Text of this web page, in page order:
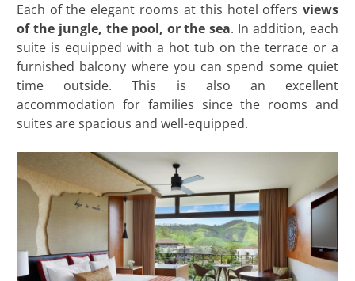
Each of the elegant rooms at this hotel offersviews
of the jungle, the pool, or the sea. In addition, each
suite is equipped with a hot tub on the terrace or a
furnished balcony where you can spend some quiet
time outside. This is also an excellent
accommodation for families since the rooms and
suites are spacious and well-equipped.